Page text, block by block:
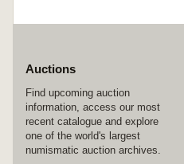
Auctions
Find upcoming auction
information, access our most
recent catalogue and explore
one of the world's largest
numismatic auction archives.